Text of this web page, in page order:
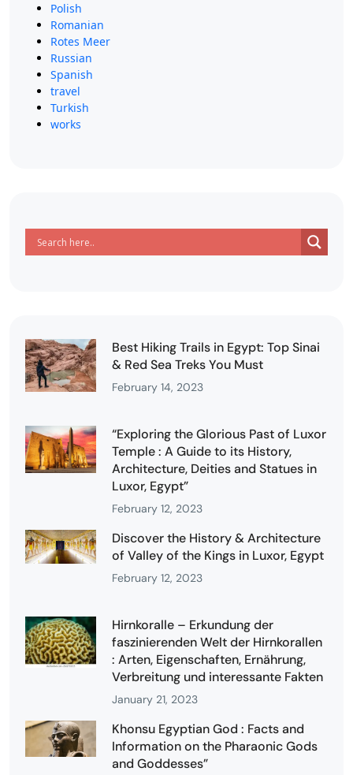
Polish
Romanian
Rotes Meer
Russian
Spanish
travel
Turkish
works
Best Hiking Trails in Egypt: Top Sinai
& Red Sea Treks You Must
February 14, 2023
“Exploring the Glorious Past of Luxor
Temple : A Guide to its History,
Architecture, Deities and Statues in
Luxor, Egypt”
February 12, 2023
Discover the History & Architecture
of Valley of the Kings in Luxor, Egypt
February 12, 2023
Hirnkoralle – Erkundung der
faszinierenden Welt der Hirnkorallen
: Arten, Eigenschaften, Ernährung,
Verbreitung und interessante Fakten
January 21, 2023
Khonsu Egyptian God : Facts and
Information on the Pharaonic Gods
and Goddesses”